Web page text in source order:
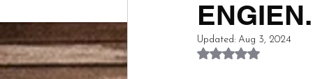
Updated: Aug 3, 2024
Rated NaN out of 5